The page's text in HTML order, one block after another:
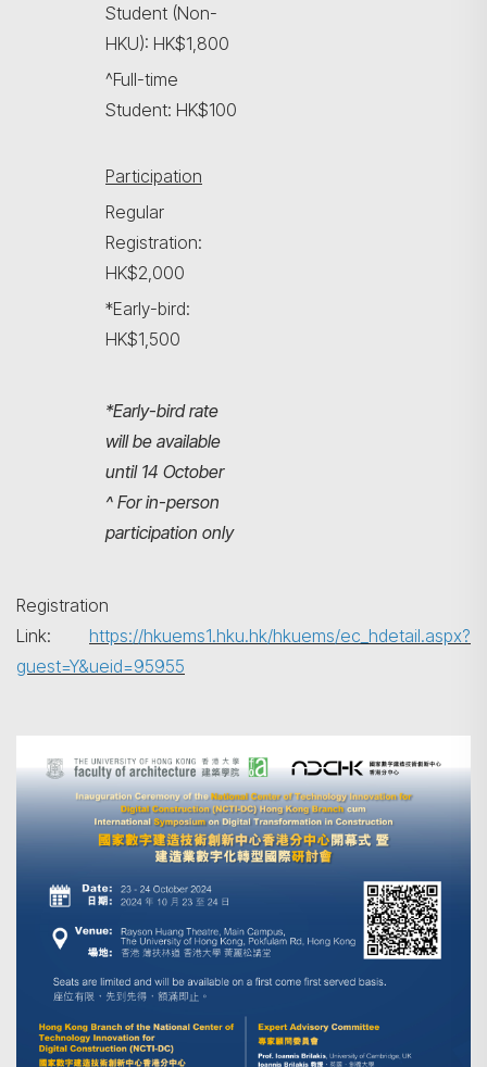
Student (Non-
HKU): HK$1,800
^Full-time
Student: HK$100
Participation
Regular
Registration:
HK$2,000
*Early-bird:
HK$1,500
*Early-bird rate
will be available
until 14 October
^ For in-person
participation only
Registration
Link: https://hkuems1.hku.hk/hkuems/ec_hdetail.aspx?
guest=Y&ueid=95955